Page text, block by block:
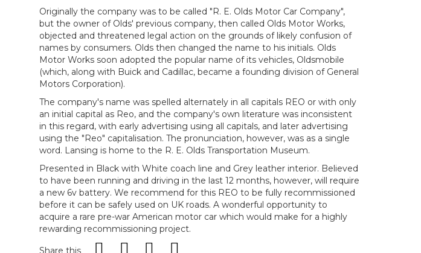
Originally the company was to be called "R. E. Olds Motor Car Company",
but the owner of Olds' previous company, then called Olds Motor Works,
objected and threatened legal action on the grounds of likely confusion of
names by consumers. Olds then changed the name to his initials. Olds
Motor Works soon adopted the popular name of its vehicles, Oldsmobile
(which, along with Buick and Cadillac, became a founding division of General
Motors Corporation).
The company's name was spelled alternately in all capitals REO or with only
an initial capital as Reo, and the company's own literature was inconsistent
in this regard, with early advertising using all capitals, and later advertising
using the "Reo" capitalisation. The pronunciation, however, was as a single
word. Lansing is home to the R. E. Olds Transportation Museum.
Presented in Black with White coach line and Grey leather interior. Believed
to have been running and driving in the last 12 months, however, will require
a new 6v battery. We recommend for this REO to be fully recommissioned
before it can be safely used on UK roads. A wonderful opportunity to
acquire a rare pre-war American motor car which would make for a highly
rewarding recommissioning project.
Share this